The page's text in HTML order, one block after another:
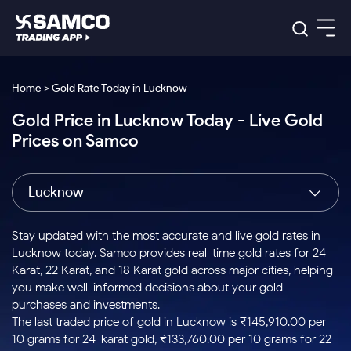
Indian Stocks
Intraday
Buy
Stocks to
Buy for a
Week
Bluechips
to Buy
for 3
Tactical
Stocks
to Trade
Days
Index
Index
to Buy
Today
Stock
Options
for 5
Days
US Stocks
Stocks
to Buy
for 3
Months
to Buy
for 6
ETF
ETFs
for
Long
Samco Trading App
Samco Trading Platform
Nest Trader
RankMF
Samco Star
Global Market
Trading View Charting
MTF
Stock Plus
Stock SIP
Trade API
Indian Stocks
Equity
Intraday Stocks to Buy
Stocks to Buy for a Week
Bluechips to Buy for 3 Month
Mid-Small Caps for 3 Months
Stocks to Buy for 6 Months
Bluechips to Buy for a Year
Platforms
Samco Trading Platform
RankMF
Samco Star
Global Market
US Stocks
Pricing Details
Trading & Investing
Stocks
Futures & Options
ETFs
Commodity
Calculators
Corporate Action
Option Fair Value
Margin Calculator
Support
Help & Support
Learn
Home > Gold Rate Today in Lucknow
Gold Price in Lucknow Today - Live Gold
Prices on Samco
Lucknow
Stay updated with the most accurate and live gold rates in
Lucknow today. Samco provides real-time gold rates for 24
Karat, 22 Karat, and 18 Karat gold across major cities, helping
you make well-informed decisions about your gold
purchases and investments.
The last traded price of gold in Lucknow is ₹145,910.00 per
10 grams for 24-karat gold, ₹133,760.00 per 10 grams for 22-